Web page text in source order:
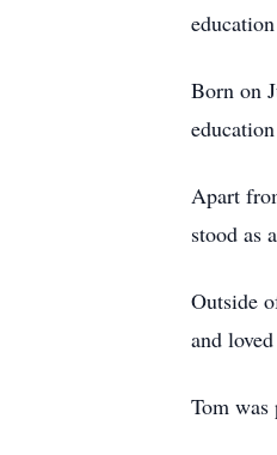
Born on
Apart
stood as
Outside
and
Tom was